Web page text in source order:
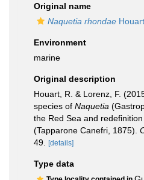
Original name
Naquetia rhondae
Environment
marine
Original description
Houart, R. & Lorenz, F.
species of Naquetia
the Red Sea and
(Tapparone Canefri, 1875).
49.
[details]
Type data